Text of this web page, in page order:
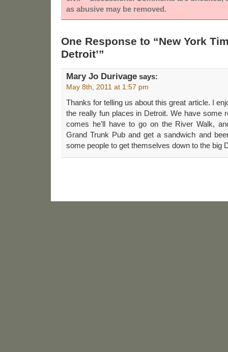
as abusive may be removed.
One Response to “New York
Detroit’”
Mary Jo Durivage says:
May 8th, 2011 at 1:57 pm
Thanks for telling us about this great article. I
the really fun places in Detroit. We have some
comes he’ll have to go on the River Walk,
Grand Trunk Pub and get a sandwich and
some people to get themselves down to the big